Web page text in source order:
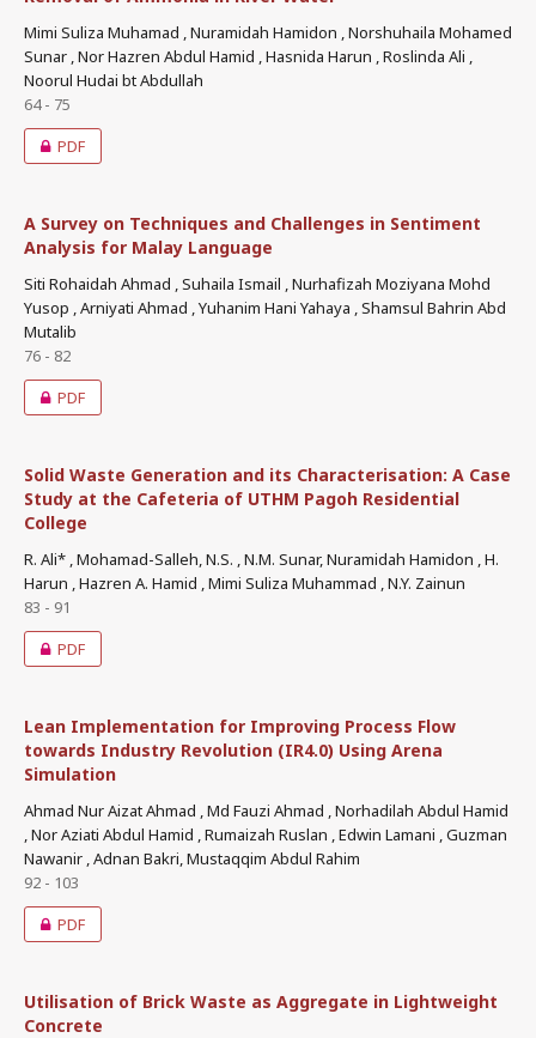
Mimi Suliza Muhamad , Nuramidah Hamidon , Norshuhaila Mohamed
Sunar , Nor Hazren Abdul Hamid , Hasnida Harun , Roslinda Ali ,
Noorul Hudai bt Abdullah
64 - 75
PDF
A Survey on Techniques and Challenges in Sentiment
Analysis for Malay Language
Siti Rohaidah Ahmad , Suhaila Ismail , Nurhafizah Moziyana Mohd
Yusop , Arniyati Ahmad , Yuhanim Hani Yahaya , Shamsul Bahrin Abd
Mutalib
76 - 82
PDF
Solid Waste Generation and its Characterisation: A Case
Study at the Cafeteria of UTHM Pagoh Residential
College
R. Ali* , Mohamad-Salleh, N.S. , N.M. Sunar, Nuramidah Hamidon , H.
Harun , Hazren A. Hamid , Mimi Suliza Muhammad , N.Y. Zainun
83 - 91
PDF
Lean Implementation for Improving Process Flow
towards Industry Revolution (IR4.0) Using Arena
Simulation
Ahmad Nur Aizat Ahmad , Md Fauzi Ahmad , Norhadilah Abdul Hamid
, Nor Aziati Abdul Hamid , Rumaizah Ruslan , Edwin Lamani , Guzman
Nawanir , Adnan Bakri, Mustaqqim Abdul Rahim
92 - 103
PDF
Utilisation of Brick Waste as Aggregate in Lightweight
Concrete